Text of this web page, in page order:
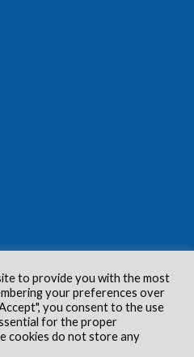
to provide you with the most
your preferences over
you consent to the use
for the proper
cookies do not store any